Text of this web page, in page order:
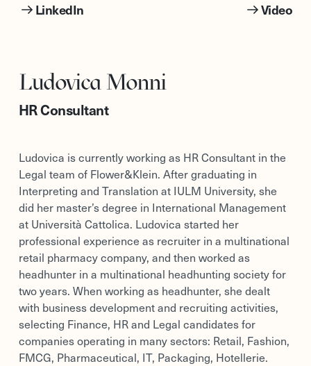
LinkedIn Video
Ludovica Monni
HR Consultant
Ludovica is currently working as HR Consultant in the
Legal team of Flower&Klein. After graduating in
Interpreting and Translation at IULM University, she
did her master’s degree in International Management
at Università Cattolica. Ludovica started her
professional experience as recruiter in a multinational
retail pharmacy company, and then worked as
headhunter in a multinational headhunting society for
two years. When working as headhunter, she dealt
with business development and recruiting activities,
selecting Finance, HR and Legal candidates for
companies operating in many sectors: Retail, Fashion,
FMCG, Pharmaceutical, IT, Packaging, Hotellerie.